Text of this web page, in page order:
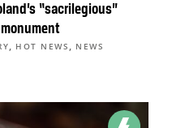
“sacrilegious”
, HOT NEWS , NEWS